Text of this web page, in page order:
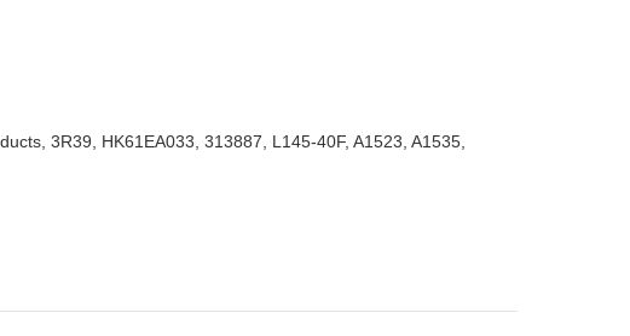
3R39, HK61EA033, 313887, L145-40F, A1523, A1535,